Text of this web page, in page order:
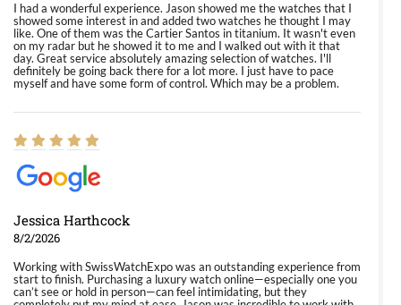
I had a wonderful experience. Jason showed me the watches that I
showed some interest in and added two watches he thought I may
like. One of them was the Cartier Santos in titanium. It wasn't even
on my radar but he showed it to me and I walked out with it that
day. Great service absolutely amazing selection of watches. I'll
definitely be going back there for a lot more. I just have to pace
myself and have some form of control. Which may be a problem.
Jessica Harthcock
8/2/2026
Working with SwissWatchExpo was an outstanding experience from
start to finish. Purchasing a luxury watch online—especially one you
can’t see or hold in person—can feel intimidating, but they